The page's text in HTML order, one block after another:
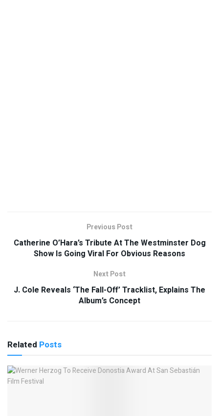
Previous Post
Catherine O’Hara’s Tribute At The Westminster Dog
Show Is Going Viral For Obvious Reasons
Next Post
J. Cole Reveals ‘The Fall-Off’ Tracklist, Explains The
Album’s Concept
Related Posts